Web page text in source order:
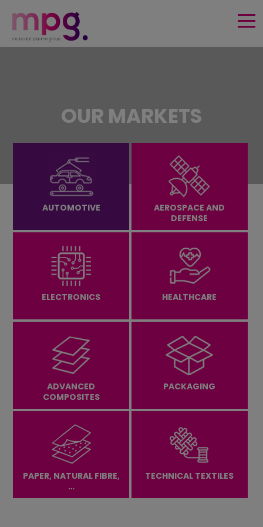
MARKETS
PUBLICATIONS & USE CASES
About us
Contact Us
Careers
OUR MARKETS
AUTOMOTIVE
AEROSPACE AND
DEFENSE
ELECTRONICS HEALTHCARE
ADVANCED
COMPOSITES
PACKAGING
PAPER, NATURAL FIBRE,
…
TECHNICAL TEXTILES